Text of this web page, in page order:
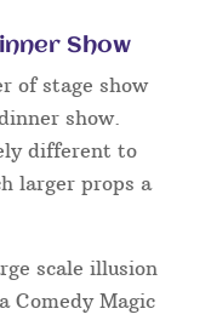
Show
of stage show
show.
different to
larger props a
scale illusion
Comedy Magic